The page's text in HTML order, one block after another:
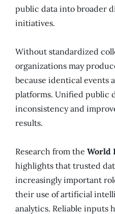
public data into broader
initiatives.
Without standardized
organizations may
because identical events
platforms. Unified public
inconsistency and
results.
Research from the World
highlights that trusted
increasingly important
their use of artificial
analytics. Reliable inputs